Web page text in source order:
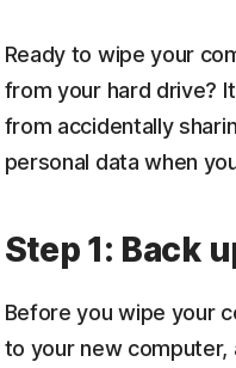
Ready to wipe your
from your hard drive?
from accidentally
personal data when
Step 1: Back
Before you wipe your
to your new computer,